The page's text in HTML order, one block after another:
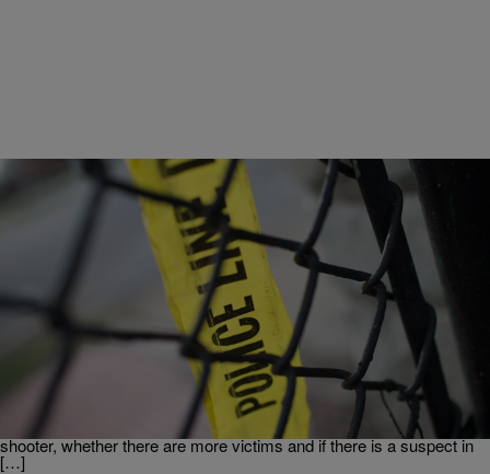
UNCATEGORIZED Tonya Jameson
Breaking News: Two Confirmed Dead In UCLA
Shooting
Update: 2:38 p.m. – UCLA Police Chief James Herren confirmed
that two people are dead following reports of a shooting on the
campus of UCLA. The victims were found inside the engineering
building. Herren could not confirmed whether the victims were the
shooter, whether there are more victims and if there is a suspect in
[…]